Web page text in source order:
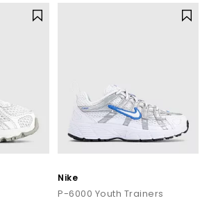
Nike
P-6000 Youth Trainers